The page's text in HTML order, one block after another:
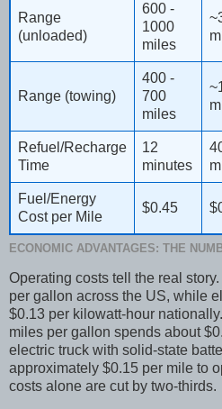
Range
(unloaded)
600 -
1000
miles
Range (towing)
400 -
700
miles
Refuel/Recharge
Time
12
minutes
Fuel/Energy
Cost per Mile
$0.45
ECONOMIC ADVANTAGES: THE
Operating costs tell the real
per gallon across the US, while
$0.13 per kilowatt-hour
miles per gallon spends about
electric truck with solid-state
approximately $0.15 per mile to
costs alone are cut by two-thirds.